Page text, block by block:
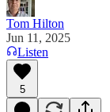
Tom Hilton
Jun 11, 2025
Listen
5